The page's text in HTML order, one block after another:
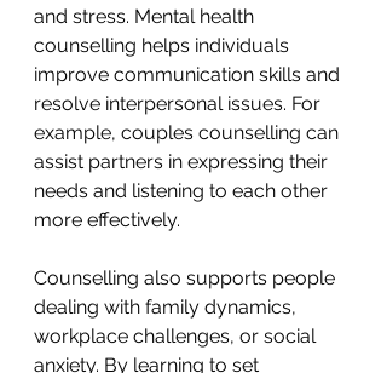
and stress. Mental health
counselling helps individuals
improve communication skills and
resolve interpersonal issues. For
example, couples counselling can
assist partners in expressing their
needs and listening to each other
more effectively.
Counselling also supports people
dealing with family dynamics,
workplace challenges, or social
anxiety. By learning to set